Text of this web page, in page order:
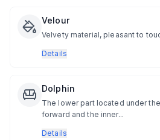
Velour
Velvety material, pleasant to
Details
Dolphin
The lower part located under
forward and the inner...
Details